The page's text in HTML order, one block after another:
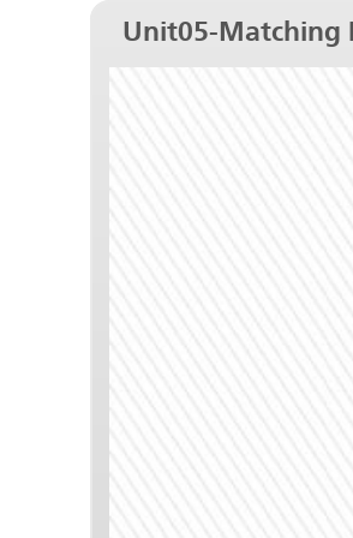
Unit05-Matching